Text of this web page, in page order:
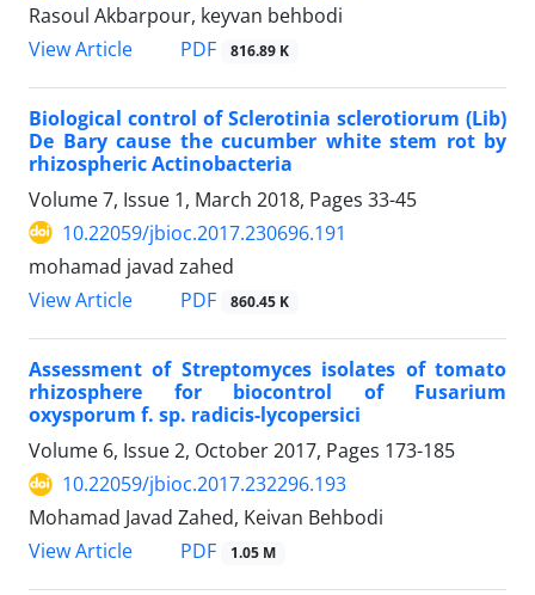
Rasoul Akbarpour, keyvan behbodi
View Article
PDF 816.89 K
Biological control of Sclerotinia sclerotiorum (Lib)
De Bary cause the cucumber white stem rot by
rhizospheric Actinobacteria
Volume 7, Issue 1, March 2018, Pages 33-45
10.22059/jbioc.2017.230696.191
mohamad javad zahed
View Article
PDF 860.45 K
Assessment of Streptomyces isolates of tomato
rhizosphere for biocontrol of Fusarium
oxysporum f. sp. radicis-lycopersici
Volume 6, Issue 2, October 2017, Pages 173-185
10.22059/jbioc.2017.232296.193
Mohamad Javad Zahed, Keivan Behbodi
View Article
PDF 1.05 M